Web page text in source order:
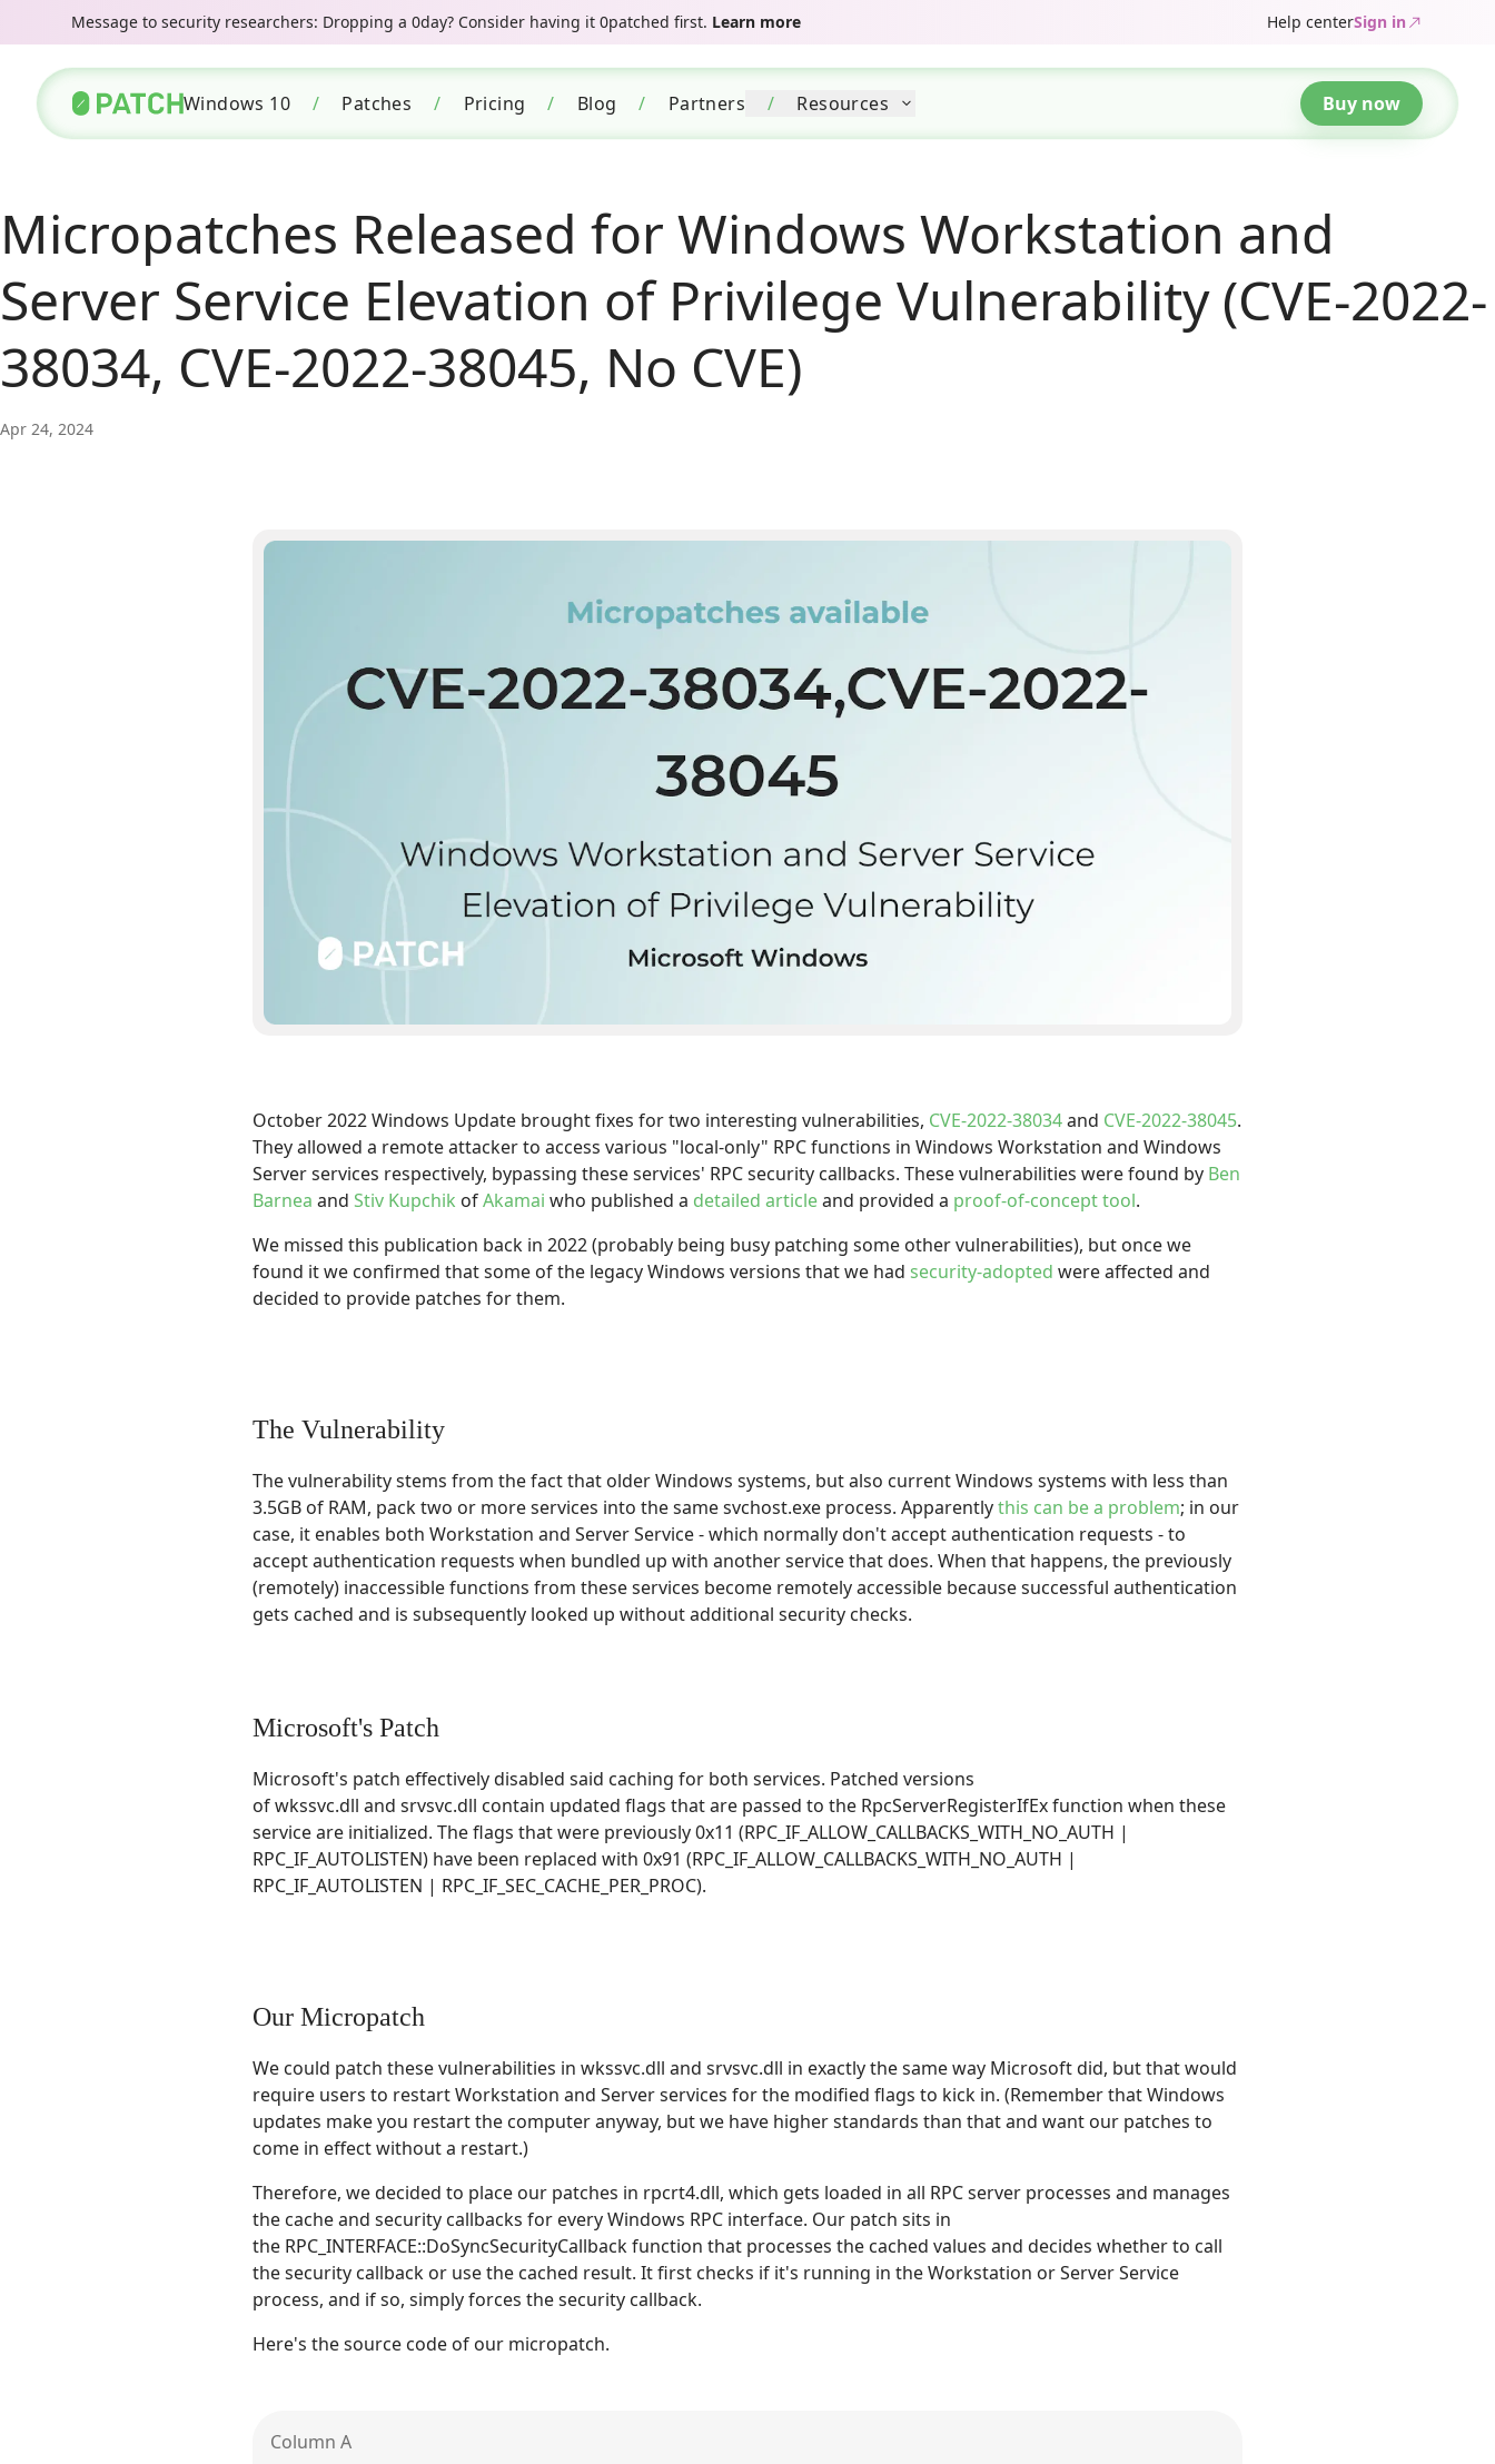
Message to security researchers: Dropping a 0day? Consider having it 0patched first. Learn more Help centerSign in
Windows 10 / Patches / Pricing / Blog / Partners / Resources Buy now
Micropatches Released for Windows Workstation and
Server Service Elevation of Privilege Vulnerability (CVE-2022-
38034, CVE-2022-38045, No CVE)
Apr 24, 2024
October 2022 Windows Update brought fixes for two interesting vulnerabilities, CVE-2022-38034and CVE-2022-38045.
They allowed a remote attacker to access various "local-only" RPC functions in Windows Workstation and Windows
Server services respectively, bypassing these services' RPC security callbacks. These vulnerabilities were found by Ben
Barnea andStiv Kupchik ofAkamai who published a detailed articleand provided a proof-of-concept tool.
We missed this publication back in 2022 (probably being busy patching some other vulnerabilities), but once we
found it we confirmed that some of the legacy Windows versions that we had security-adopted were affected and
decided to provide patches for them.
The Vulnerability
The vulnerability stems from the fact that older Windows systems, but also current Windows systems with less than
3.5GB of RAM, pack two or more services into the same svchost.exe process. Apparentlythis can be a problem; in our
case, it enables both Workstation and Server Service - which normally don't accept authentication requests - to
accept authentication requests when bundled up with another service that does. When that happens, the previously
(remotely) inaccessible functions from these services become remotely accessible because successful authentication
gets cached and is subsequently looked up without additional security checks.
Microsoft's Patch
Microsoft's patch effectively disabled said caching for both services. Patched versions
of wkssvc.dll and srvsvc.dll contain updated flags that are passed to the RpcServerRegisterIfEx function when these
service are initialized. The flags that were previously 0x11 (RPC_IF_ALLOW_CALLBACKS_WITH_NO_AUTH |
RPC_IF_AUTOLISTEN) have been replaced with 0x91 (RPC_IF_ALLOW_CALLBACKS_WITH_NO_AUTH |
RPC_IF_AUTOLISTEN | RPC_IF_SEC_CACHE_PER_PROC).
Our Micropatch
We could patch these vulnerabilities in wkssvc.dll and srvsvc.dll in exactly the same way Microsoft did, but that would
require users to restart Workstation and Server services for the modified flags to kick in. (Remember that Windows
updates make you restart the computer anyway, but we have higher standards than that and want our patches to
come in effect without a restart.)
Therefore, we decided to place our patches in rpcrt4.dll, which gets loaded in all RPC server processes and manages
the cache and security callbacks for every Windows RPC interface. Our patch sits in
the RPC_INTERFACE::DoSyncSecurityCallback function that processes the cached values and decides whether to call
the security callback or use the cached result. It first checks if it's running in the Workstation or Server Service
process, and if so, simply forces the security callback.
Here's the source code of our micropatch.
Column A